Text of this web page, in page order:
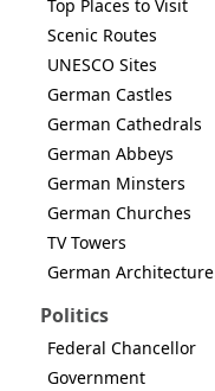
Top Places to Visit
Scenic Routes
UNESCO Sites
German Castles
German Cathedrals
German Abbeys
German Minsters
German Churches
TV Towers
German Architecture
Politics
Federal Chancellor
Government